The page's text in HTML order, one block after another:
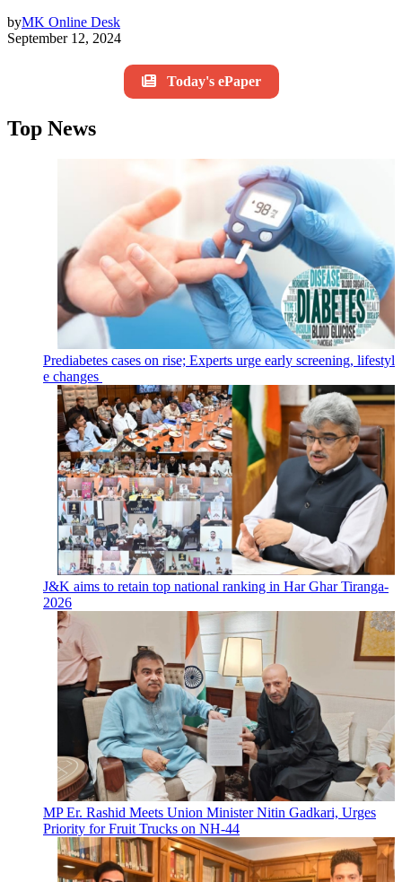
byMK Online Desk
September 12, 2024
Today's ePaper
Top News
Prediabetes cases on rise; Experts urge early screening, lifestyl
e changes
J&K aims to retain top national ranking in Har Ghar Tiranga-
2026
MP Er. Rashid Meets Union Minister Nitin Gadkari, Urges
Priority for Fruit Trucks on NH-44